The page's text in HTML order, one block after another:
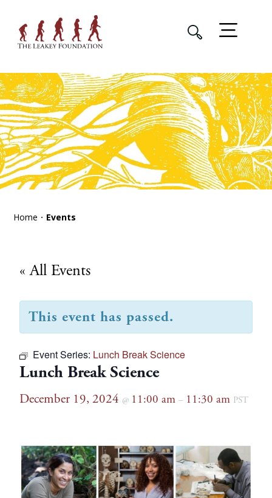
Home Events
« All Events
This event has passed.
Event Series: Lunch Break Science
Lunch Break Science
December 19, 2024 @ 11:00 am – 11:30 am PST